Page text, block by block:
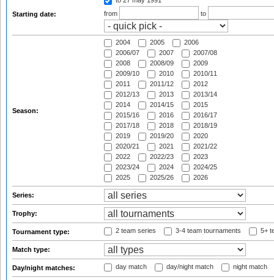
Starting date:
from
to
Season:
2004 2005
2006
2006/07
2007
2007/08
2008
2008/09
2009
2009/10
2010
2010/11
2011
2011/12
2012
2012/13
2013
2013/14
2014
2014/15
2015
2015/16
2016
2016/17
2017/18
2018
2018/19
2019
2019/20
2020
2020/21
2021
2021/22
2022
2022/23
2023
2023/24
2024
2024/25
2025
2025/26 2026
Series:
Trophy:
Tournament type: 2 team series 3-4 team tournaments 5+
Match type:
Day/night matches: day match day/night match night match